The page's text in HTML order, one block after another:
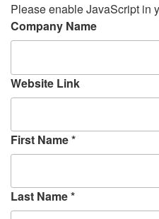
Please enable JavaScript in
S
t
r
t
i
m
r
e
Company Name
Website Link
First Name*
Last Name*